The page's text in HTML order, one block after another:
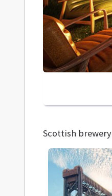
Scottish brewery